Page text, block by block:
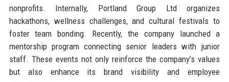
nonprofits. Internally, Portland Group Ltd organizes
hackathons, wellness challenges, and cultural festivals to
foster team bonding. Recently, the company launched a
mentorship program connecting senior leaders with junior
staff. These events not only reinforce the company’s values
but also enhance its brand visibility and employee